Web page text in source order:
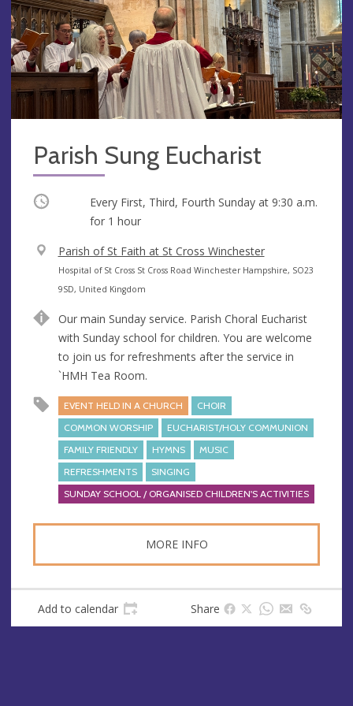
Parish Sung Eucharist
Occurring Every First, Third, Fourth Sunday at 9:30 a.m.
for 1 hour
V
e
n
e
Parish of St Faith at St Cross Winchester
A
d
r
e
s
s
Hospital of St Cross St Cross Road Winchester Hampshire, SO23
9SD, United Kingdom
Our main Sunday service. Parish Choral Eucharist
with Sunday school for children. You are welcome
to join us for refreshments after the service in
`HMH Tea Room.
EVENT HELD IN A CHURCH
CHOIR
COMMON WORSHIP
EUCHARIST/HOLY COMMUNION
FAMILY FRIENDLY
HYMNS
MUSIC
REFRESHMENTS
SINGING
SUNDAY SCHOOL / ORGANISED CHILDREN'S ACTIVITIES
MORE INFO
Add to calendar Share